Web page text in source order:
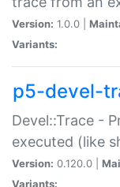
Version: 1.0.0 |
Variants:
p5-devel-
Devel::Trace -
executed (like
Version: 0.120.0 |
Variants: